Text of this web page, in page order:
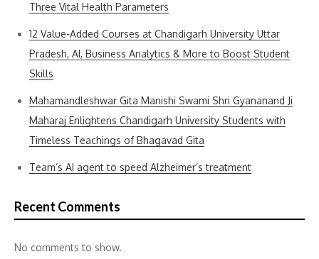
Three Vital Health Parameters
12 Value-Added Courses at Chandigarh University Uttar
Pradesh, AI, Business Analytics & More to Boost Student
Skills
Mahamandleshwar Gita Manishi Swami Shri Gyananand Ji
Maharaj Enlightens Chandigarh University Students with
Timeless Teachings of Bhagavad Gita
Team’s AI agent to speed Alzheimer’s treatment
Recent Comments
No comments to show.